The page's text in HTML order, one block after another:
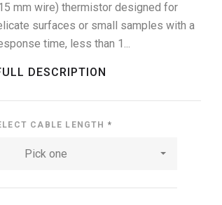
mm wire) thermistor designed for
surfaces or small samples with a
time, less than 1...
DESCRIPTION
CABLE LENGTH *
Pick one